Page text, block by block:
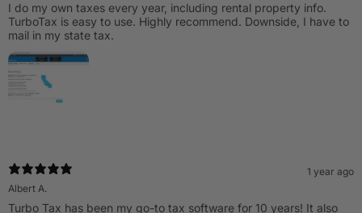
I do my own taxes every year, including rental property info.
TurboTax is easy to use. Highly recommend. Downside, I have to
mail in my state tax.
1 year ago
Albert A.
Turbo Tax has been my go-to tax software for 10 years! It also